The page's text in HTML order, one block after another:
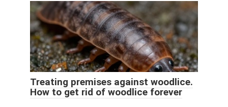
Treating premises against woodlice.
How to get rid of woodlice forever